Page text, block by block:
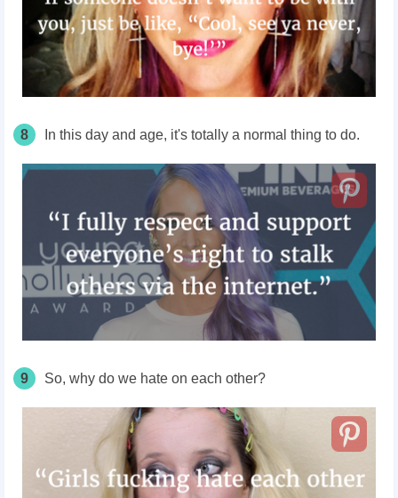
8 In this day and age, it's totally a normal thing to do.
9 So, why do we hate on each other?